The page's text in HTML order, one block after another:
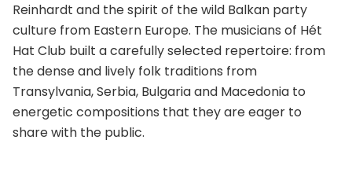
Reinhardt and the spirit of the wild Balkan party
culture from Eastern Europe. The musicians of Hét
Hat Club built a carefully selected repertoire: from
the dense and lively folk traditions from
Transylvania, Serbia, Bulgaria and Macedonia to
energetic compositions that they are eager to
share with the public.